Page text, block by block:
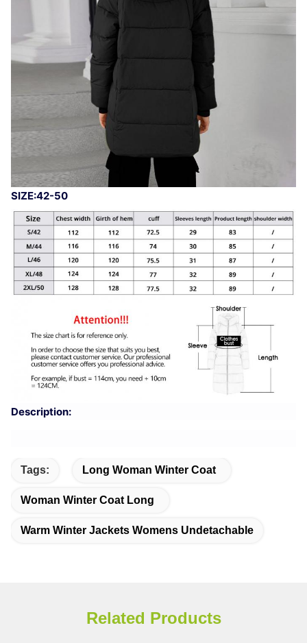
SIZE:42-50
Description:
Tags: Long Woman Winter Coat
Woman Winter Coat Long
Warm Winter Jackets Womens Undetachable
Related Products